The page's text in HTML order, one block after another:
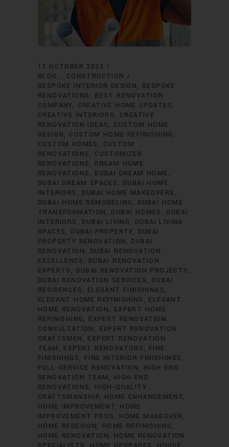
13 OCTOBER 2023
BLOG
, CONSTRUCTION
BESPOKE INTERIOR DESIGN
BESPOKE
RENOVATIONS
BEST RENOVATION
COMPANY
CREATIVE HOME UPDATES
CREATIVE INTERIORS
CREATIVE
RENOVATION IDEAS
CUSTOM HOME
DESIGN
CUSTOM HOME REFINISHING
CUSTOM HOMES
CUSTOM
RENOVATIONS
CUSTOMIZED
RENOVATIONS
DREAM HOME
RENOVATIONS
DUBAI DREAM HOME
DUBAI DREAM SPACES
DUBAI HOME
INTERIORS
DUBAI HOME MAKEOVERS
DUBAI HOME REMODELING
DUBAI HOME
TRANSFORMATION
DUBAI HOMES
DUBAI
INTERIORS
DUBAI LIVING
DUBAI LIVING
SPACES
DUBAI PROPERTY
DUBAI
PROPERTY RENOVATION
DUBAI
RENOVATION
DUBAI RENOVATION
EXCELLENCE
DUBAI RENOVATION
EXPERTS
DUBAI RENOVATION PROJECTS
DUBAI RENOVATION SERVICES
DUBAI
RESIDENCES
ELEGANT FINISHINGS
ELEGANT HOME REFINISHING
ELEGANT
HOME RENOVATION
EXPERT HOME
REFINISHING
EXPERT RENOVATION
CONSULTATION
EXPERT RENOVATION
CRAFTSMEN
EXPERT RENOVATION
TEAM
EXPERT RENOVATORS
FINE
FINISHINGS
FINE INTERIOR FINISHINGS
FULL-SERVICE RENOVATION
HIGH-END
RENOVATION TEAM
HIGH-END
RENOVATIONS
HIGH-QUALITY
CRAFTSMANSHIP
HOME ENHANCEMENT
HOME IMPROVEMENT
HOME
IMPROVEMENT PROS
HOME MAKEOVER
HOME REDESIGN
HOME REFINISHING
HOME RENOVATION
HOME RENOVATION